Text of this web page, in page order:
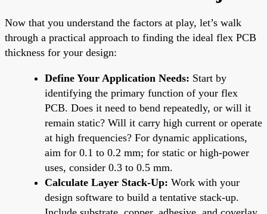
Now that you understand the factors at play, let’s walk
through a practical approach to finding the ideal flex PCB
thickness for your design:
Define Your Application Needs: Start by
identifying the primary function of your flex
PCB. Does it need to bend repeatedly, or will it
remain static? Will it carry high current or operate
at high frequencies? For dynamic applications,
aim for 0.1 to 0.2 mm; for static or high-power
uses, consider 0.3 to 0.5 mm.
Calculate Layer Stack-Up: Work with your
design software to build a tentative stack-up.